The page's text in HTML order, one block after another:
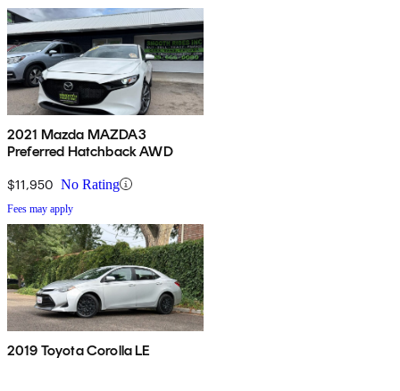
2021 Mazda MAZDA3
Preferred Hatchback AWD
$11,950 No Rating
Fees may apply
2019 Toyota Corolla LE